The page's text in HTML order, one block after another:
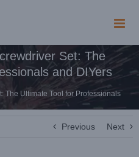
Set: The
and DIYers
The Ultimate Tool for Professionals
Previous Next